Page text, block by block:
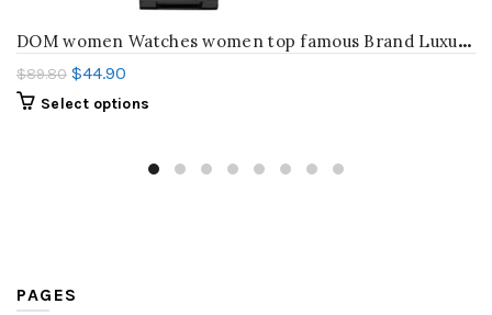
D
OM women Watches women top famous Brand Luxury Casual Quartz Watch female Ladies watches Women Wristwatches T-576
$89.80 $44.90
Select options
PAGES